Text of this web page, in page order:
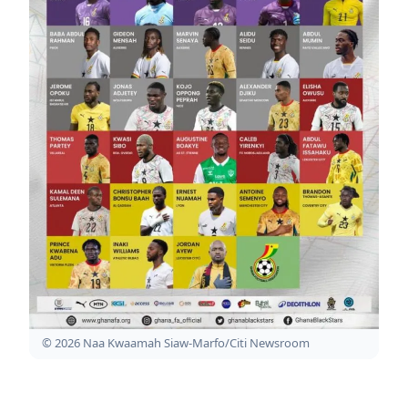
© 2026 Naa Kwaamah Siaw-Marfo/Citi Newsroom